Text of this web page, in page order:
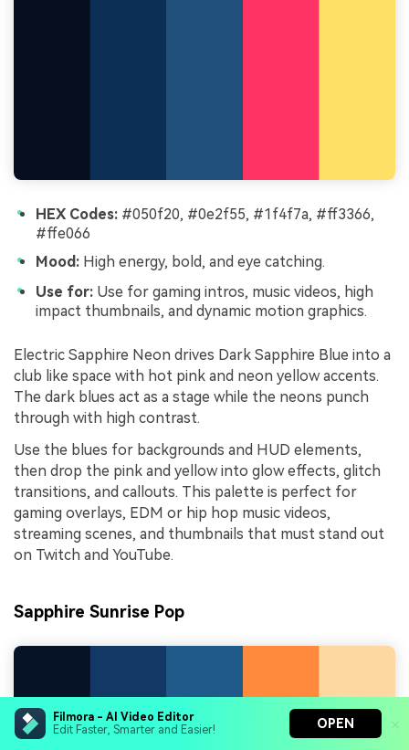
Filmora - AI Video Editor
Edit Faster, Smarter and Easier!
OPEN
HEX Codes: #050f20, #0e2f55, #1f4f7a, #ff3366,
#ffe066
Mood: High energy, bold, and eye catching.
Use for: Use for gaming intros, music videos, high
impact thumbnails, and dynamic motion graphics.
Electric Sapphire Neon drives Dark Sapphire Blue into a
club like space with hot pink and neon yellow accents.
The dark blues act as a stage while the neons punch
through with high contrast.
Use the blues for backgrounds and HUD elements,
then drop the pink and yellow into glow effects, glitch
transitions, and callouts. This palette is perfect for
gaming overlays, EDM or hip hop music videos,
streaming scenes, and thumbnails that must stand out
on Twitch and YouTube.
Sapphire Sunrise Pop